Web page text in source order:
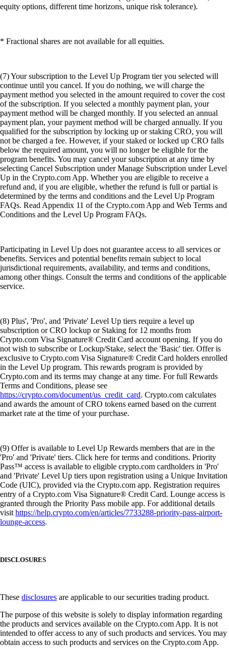
equity options, different time horizons, unique risk tolerance).
* Fractional shares are not available for all equities.
(7) Your subscription to the Level Up Program tier you selected will
continue until you cancel. If you do nothing, we will charge the
payment method you selected in the amount required to cover the cost
of the subscription. If you selected a monthly payment plan, your
payment method will be charged monthly. If you selected an annual
payment plan, your payment method will be charged annually. If you
qualified for the subscription by locking up or staking CRO, you will
not be charged a fee. However, if your staked or locked up CRO falls
below the required amount, you will no longer be eligible for the
program benefits. You may cancel your subscription at any time by
selecting Cancel Subscription under Manage Subscription under Level
Up in the Crypto.com App. Whether you are eligible to receive a
refund and, if you are eligible, whether the refund is full or partial is
determined by the terms and conditions and the Level Up Program
FAQs. Read Appendix 11 of the Crypto.com App and Web Terms and
Conditions and the Level Up Program FAQs.
Participating in Level Up does not guarantee access to all services or
benefits. Services and potential benefits remain subject to local
jurisdictional requirements, availability, and terms and conditions,
among other things. Consult the terms and conditions of the applicable
service.
(8) Plus', 'Pro', and 'Private' Level Up tiers require a level up
subscription or CRO lockup or Staking for 12 months from
Crypto.com Visa Signature® Credit Card account opening. If you do
not wish to subscribe or Lockup/Stake, select the 'Basic' tier. Offer is
exclusive to Crypto.com Visa Signature® Credit Card holders enrolled
in the Level Up program. This rewards program is provided by
Crypto.com and its terms may change at any time. For full Rewards
Terms and Conditions, please see
https://crypto.com/document/us_credit_card. Crypto.com calculates
and awards the amount of CRO tokens earned based on the current
market rate at the time of your purchase.
(9) Offer is available to Level Up Rewards members that are in the
'Pro' and 'Private' tiers. Click here for terms and conditions. Priority
Pass™ access is available to eligible crypto.com cardholders in 'Pro'
and 'Private' Level Up tiers upon registration using a Unique Invitation
Code (UIC), provided via the Crypto.com app. Registration requires
entry of a Crypto.com Visa Signature® Credit Card. Lounge access is
granted through the Priority Pass mobile app. For additional details
visithttps://help.crypto.com/en/articles/7733288-priority-pass-airport-
lounge-access.
DISCLOSURES
These disclosures are applicable to our securities trading product.
The purpose of this website is solely to display information regarding
the products and services available on the Crypto.com App. It is not
intended to offer access to any of such products and services. You may
obtain access to such products and services on the Crypto.com App.